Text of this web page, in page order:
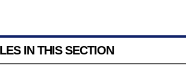
IN THIS SECTION